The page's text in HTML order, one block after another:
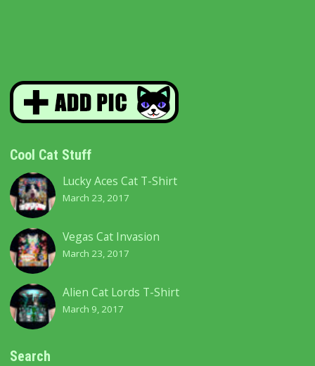
be
Cool Cat Stuff
Lucky Aces Cat T-Shirt
March 23, 2017
Vegas Cat Invasion
March 23, 2017
Alien Cat Lords T-Shirt
March 9, 2017
Search